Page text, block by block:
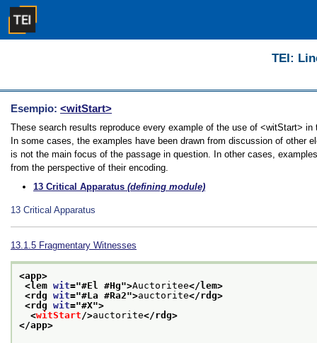
TEI:
Esempio: <witStart>
These search results reproduce every example of the use of <witStart>
In some cases, the examples have been drawn from discussion of other
is not the main focus of the passage in question. In other cases,
from the perspective of their encoding.
13 Critical Apparatus (defining module)
13 Critical Apparatus
13.1.5 Fragmentary Witnesses
<app>
<lem wit="#El #Hg">Auctoritee</lem>
<rdg wit="#La #Ra2">auctorite</rdg>
<rdg wit="#X">
<witStart/>auctorite</rdg>
</app>